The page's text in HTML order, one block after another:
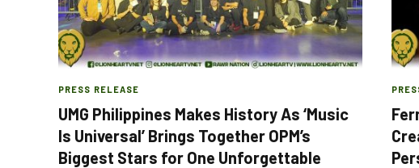
PRESS RELEASE
UMG Philippines Makes History As ‘Music
Is Universal’ Brings Together OPM’s
Biggest Stars for One Unforgettable